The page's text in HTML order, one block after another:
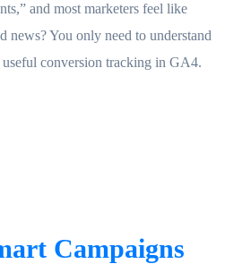
and most marketers feel like
news? You only need to understand
useful conversion tracking in GA4.
Campaigns